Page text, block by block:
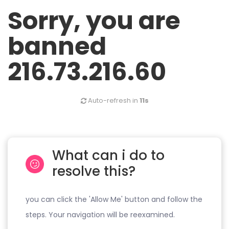
Sorry, you are
banned
216.73.216.60
Auto-refresh in 11s
What can i do to
resolve this?
you can click the 'Allow Me' button and follow the
steps. Your navigation will be reexamined.